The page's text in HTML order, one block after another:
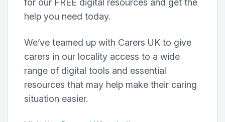
for our FREE digital resources and get the
help you need today.
We’ve teamed up with Carers UK to give
carers in our locality access to a wide
range of digital tools and essential
resources that may help make their caring
situation easier.